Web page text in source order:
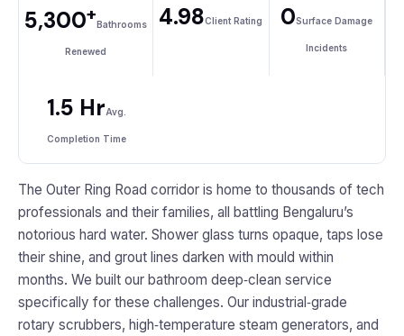
5,300+Bathrooms
Renewed
4.98Client Rating 0Surface Damage
Incidents
1.5 HrAvg.
Completion Time
The Outer Ring Road corridor is home to thousands of tech
professionals and their families, all battling Bengaluru’s
notorious hard water. Shower glass turns opaque, taps lose
their shine, and grout lines darken with mould within
months. We built our bathroom deep‑clean service
specifically for these challenges. Our industrial‑grade
rotary scrubbers, high‑temperature steam generators, and